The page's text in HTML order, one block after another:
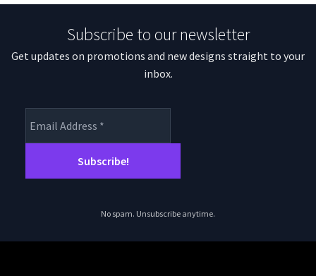
Subscribe to our newsletter
Get updates on promotions and new designs straight to your
inbox.
No spam. Unsubscribe anytime.